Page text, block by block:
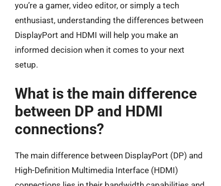
you’re a gamer, video editor, or simply a tech
enthusiast, understanding the differences between
DisplayPort and HDMI will help you make an
informed decision when it comes to your next
setup.
What is the main difference
between DP and HDMI
connections?
The main difference between DisplayPort (DP) and
High-Definition Multimedia Interface (HDMI)